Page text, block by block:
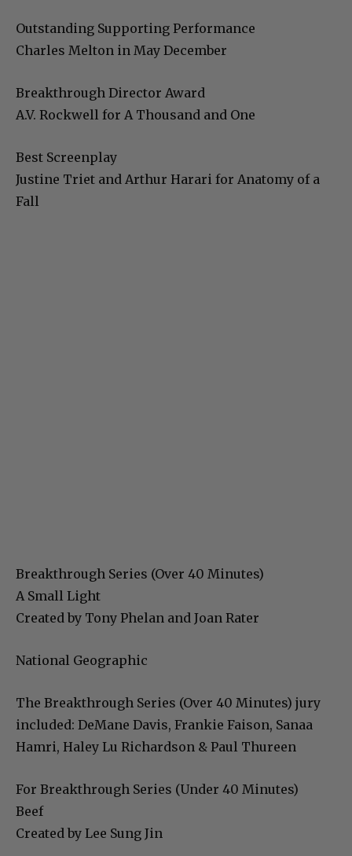
Outstanding Supporting Performance
Charles Melton in May December
Breakthrough Director Award
A.V. Rockwell for A Thousand and One
Best Screenplay
Justine Triet and Arthur Harari for Anatomy of a
Fall
Breakthrough Series (Over 40 Minutes)
A Small Light
Created by Tony Phelan and Joan Rater
National Geographic
The Breakthrough Series (Over 40 Minutes) jury
included: DeMane Davis, Frankie Faison, Sanaa
Hamri, Haley Lu Richardson & Paul Thureen
For Breakthrough Series (Under 40 Minutes)
Beef
Created by Lee Sung Jin